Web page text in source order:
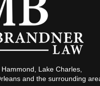
Lake Charles,
and the surrounding